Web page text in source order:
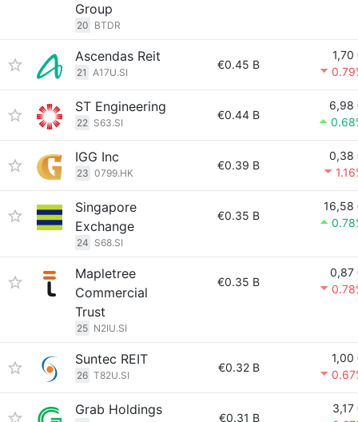
Group
20 BTDR
Ascendas Reit
21 A17U.SI
€0.45 B
1,70
ST Engineering
22 S63.SI
€0.44 B
6,98
IGG Inc
23 0799.HK
€0.39 B
0,38
Singapore
Exchange
24 S68.SI
€0.35 B
16,58
Mapletree
Commercial
Trust
25 N2IU.SI
€0.35 B
0,87
Suntec REIT
26 T82U.SI
€0.32 B
1,00
Grab Holdings
€0.31 B
3,17